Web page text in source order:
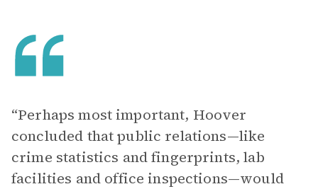
“Perhaps most important, Hoover
concluded that public relations—like
crime statistics and fingerprints, lab
facilities and office inspections—would